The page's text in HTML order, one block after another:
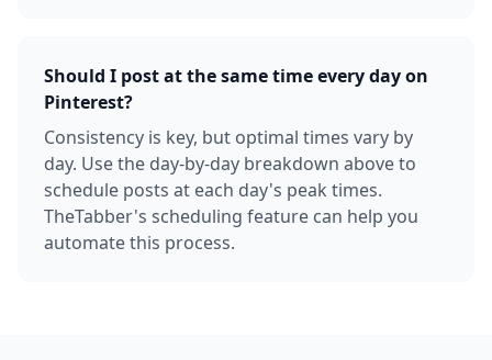
Should I post at the same time every day on
Pinterest?
Consistency is key, but optimal times vary by
day. Use the day-by-day breakdown above to
schedule posts at each day's peak times.
TheTabber's scheduling feature can help you
automate this process.